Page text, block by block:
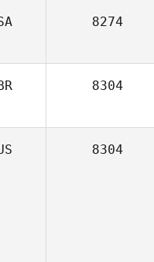
8274
8304
8304